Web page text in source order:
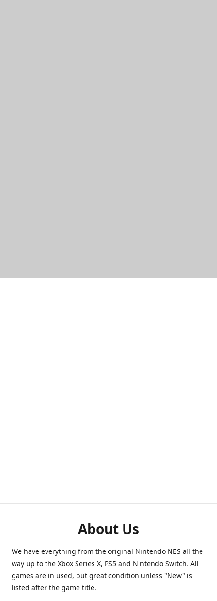
About Us
We have everything from the original Nintendo NES all the
way up to the Xbox Series X, PS5 and Nintendo Switch. All
games are in used, but great condition unless "New" is
listed after the game title.